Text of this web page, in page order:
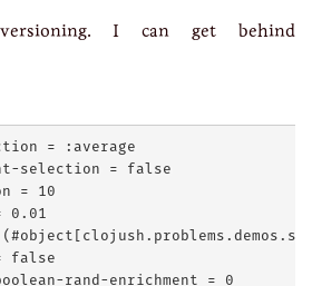
I can get behind
= :average
selection = false
= 10
0.01
false
rand-enrichment = 0